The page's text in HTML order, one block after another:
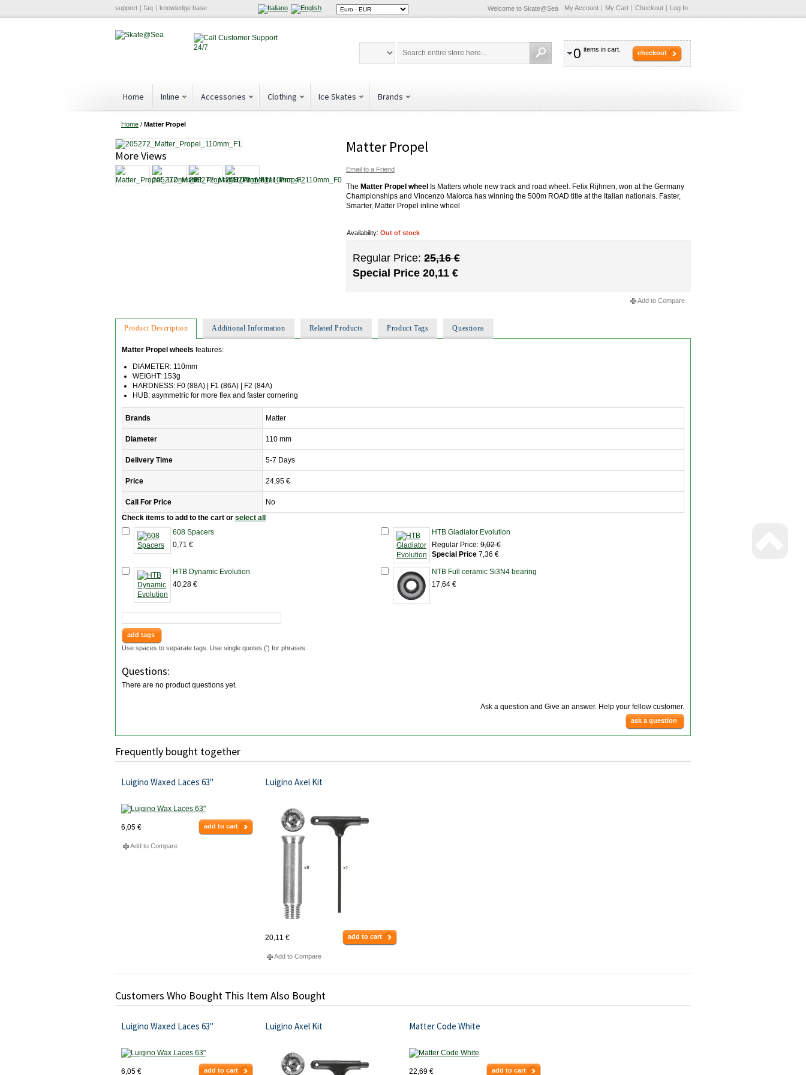
support faq knowledge base Welcome to Skate@Sea My Account My Cart Checkout Log In
0 items in cart. checkout
Home Inline Accessories Clothing Ice Skates Brands
Home / Matter Propel
Matter Propel
Email to a Friend
The Matter Propel wheel
Is Matters whole new track and road wheel. Felix Rijhnen, won at the Germany
Championships and Vincenzo Maiorca has winning the 500m ROAD title at the Italian nationals. Faster,
Smarter, Matter Propel inline wheel
Availability: Out of stock
Regular Price: 25,16 €
Special Price 20,11 €
Add to Compare
More Views
Product Description Additional Information Related Products Product Tags Questions
Matter Propel wheels features:
DIAMETER: 110mm
WEIGHT: 153g
HARDNESS: F0 (88A) | F1 (86A) | F2 (84A)
HUB: asymmetric for more flex and faster cornering
Brands Matter
Diameter 110 mm
Delivery Time 5-7 Days
Price 24,95 €
Call For Price
No
Check items to add to the cart or select all
608 Spacers
0,71 €
HTB Gladiator Evolution
Regular Price: 9,02 €
Special Price 7,36 €
HTB Dynamic Evolution
40,28 €
NTB Full ceramic Si3N4 bearing
17,64 €
add tags
Use spaces to separate tags. Use single quotes (') for phrases.
Questions:
There are no product questions yet.
Ask a question and Give an answer. Help your fellow customer.
ask a question
Frequently bought together
Luigino Waxed Laces 63"
6,05 € add to cart
Add to Compare
Luigino Axel Kit
20,11 € add to cart
Add to Compare
Customers Who Bought This Item Also Bought
Luigino Waxed Laces 63"
6,05 € add to cart
Luigino Axel Kit Matter Code White
22,69 € add to cart